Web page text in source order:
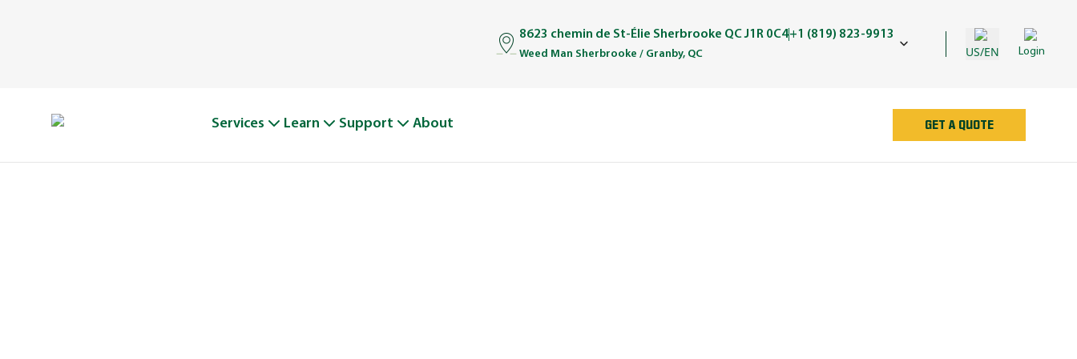
8623 chemin de St-Élie Sherbrooke QC J1R 0C4+1 (819) 823-9913
Weed Man Sherbrooke / Granby, QC US/EN Login
Services Learn Support About GET A QUOTE